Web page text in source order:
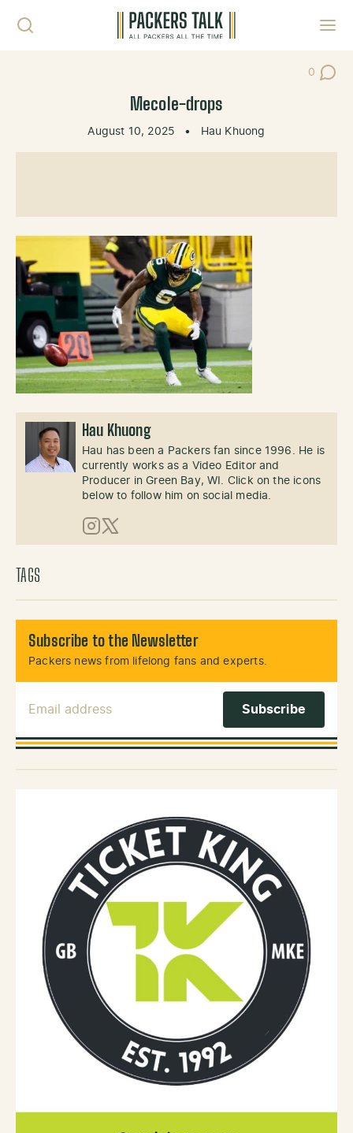
0
Post
Mecole-drops
August 10, 2025 • Hau Khuong
Hau Khuong
Hau has been a Packers fan since 1996. He is
currently works as a Video Editor and
Producer in Green Bay, WI. Click on the icons
below to follow him on social media.
Instagram
X (Twitter)
TAGS
Subscribe to the Newsletter
Packers news from lifelong fans and experts.